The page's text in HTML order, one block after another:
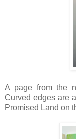
A page from the
Curved edges are
Promised Land on